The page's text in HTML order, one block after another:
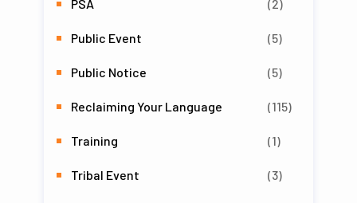
PSA (2)
Public Event (5)
Public Notice (5)
Reclaiming Your Language (115)
Training (1)
Tribal Event (3)